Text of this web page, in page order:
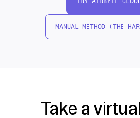
MANUAL METHOD (THE
Take a